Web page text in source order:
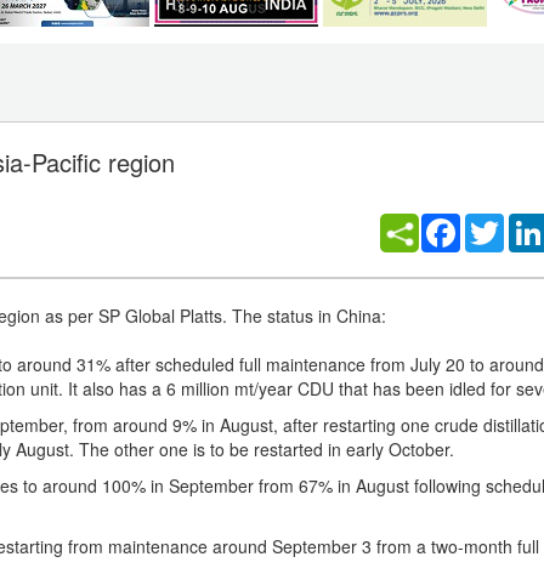
Pacific region
Facebook
as per SP Global Platts. The status in China:
31% after scheduled full maintenance from July 20 to
unit. It also has a 6 million mt/year CDU that has been idled for
from around 9% in August, after restarting one crude
The other one is to be restarted in early October.
to around 100% in September from 67% in August following
from maintenance around September 3 from a two-month